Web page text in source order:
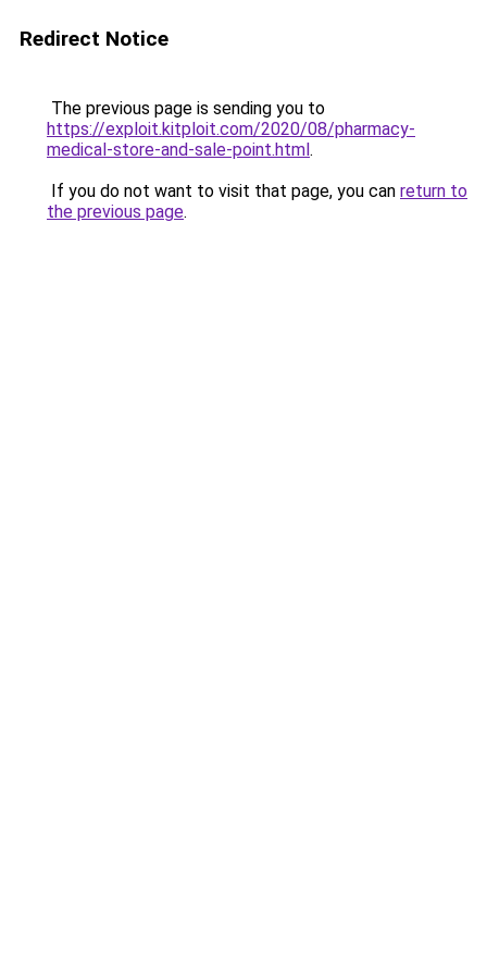
Redirect Notice
The previous page is sending you to
https://exploit.kitploit.com/2020/08/pharmacy-
medical-store-and-sale-point.html.
If you do not want to visit that page, you can return to
the previous page.